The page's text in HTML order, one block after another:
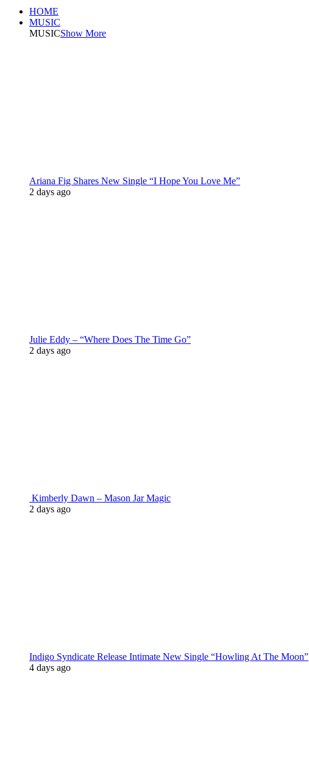
HOME
MUSIC
MUSICShow More
Ariana Fig Shares New Single “I Hope You Love Me”
2 days ago
Julie Eddy – “Where Does The Time Go”
2 days ago
Kimberly Dawn – Mason Jar Magic
2 days ago
Indigo Syndicate Release Intimate New Single “Howling At The Moon”
4 days ago